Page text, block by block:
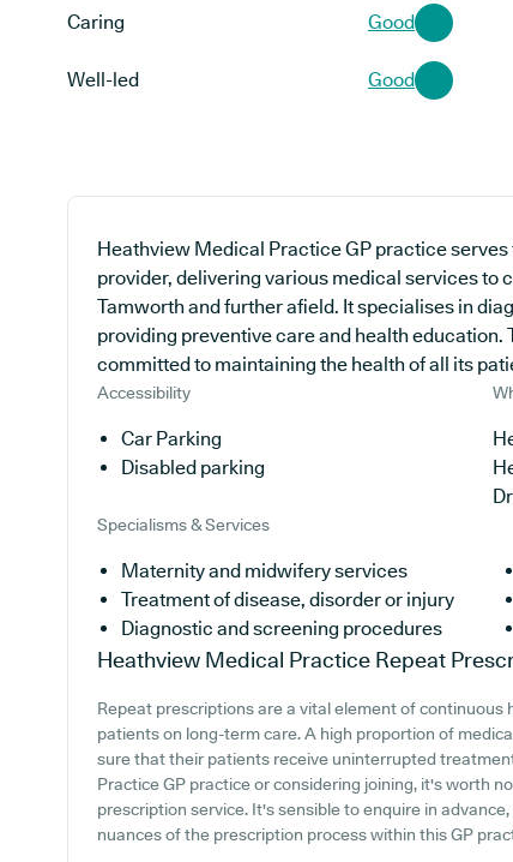
Caring Good
Well-led Good
Heathview Medical Practice GP practice
provider, delivering various medical services to
Tamworth and further afield. It specialises in
providing preventive care and health
committed to maintaining the health of all its
Accessibility
Car Parking
Disabled parking
Specialisms & Services
Maternity and midwifery services
Treatment of disease, disorder or injury
Diagnostic and screening procedures
Heathview Medical Practice Repeat
Repeat prescriptions are a vital element of
patients on long-term care. A high proportion of
sure that their patients receive uninterrupted
Practice GP practice or considering joining, it's worth
prescription service. It's sensible to enquire in
nuances of the prescription process within this GP